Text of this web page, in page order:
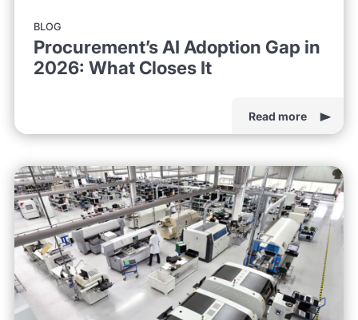
BLOG
Procurement’s AI Adoption Gap in
2026: What Closes It
Read more